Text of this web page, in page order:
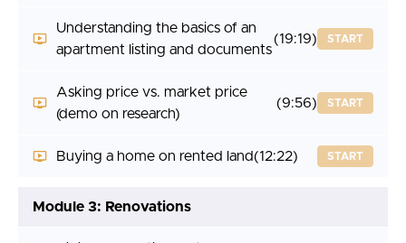
Understanding the basics of an
apartment listing and documents
(19:19) START
Asking price vs. market price
(demo on research)
(9:56) START
Buying a home on rented land(12:22) START
Module 3: Renovations